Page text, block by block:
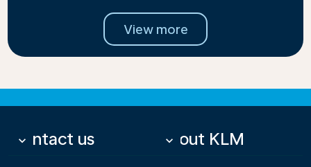
View more
Contact us
keyboard_arrow_down About KLM
keyboard_arrow_down